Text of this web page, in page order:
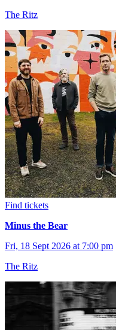
The Ritz
Find tickets
Minus the Bear
Fri, 18 Sept 2026 at 7:00 pm
The Ritz